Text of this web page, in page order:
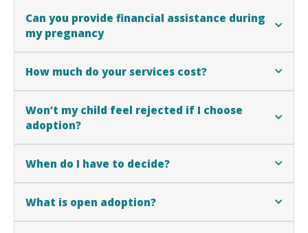
Can you provide financial assistance during
my pregnancy
How much do your services cost?
Won’t my child feel rejected if I choose
adoption?
When do I have to decide?
What is open adoption?